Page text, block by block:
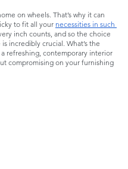
on wheels. That’s why it can
to fit all your necessities in such
inch counts, and so the choice
incredibly crucial. What’s the
refreshing, contemporary interior
compromising on your furnishing